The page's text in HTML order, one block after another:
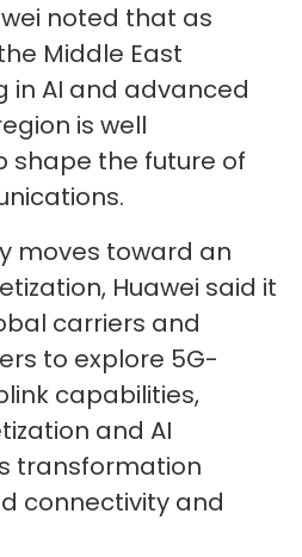
noted that as
Middle East
in AI and advanced
is well
shape the future of
moves toward an
Huawei said it
carriers and
to explore 5G-
capabilities,
and AI
transformation
connectivity and